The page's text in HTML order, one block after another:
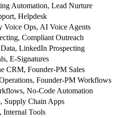
Automation, Lead Nurture
Helpdesk
Voice Ops, AI Voice Agents
Compliant Outreach
LinkedIn Prospecting
E-Signatures
CRM, Founder-PM Sales
Founder-PM Workflows
No-Code Automation
Supply Chain Apps
Internal Tools